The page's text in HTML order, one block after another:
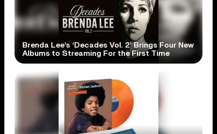
Brenda Lee’s ‘Decades Vol. 2’ Brings Four New
Albums to Streaming For the First Time